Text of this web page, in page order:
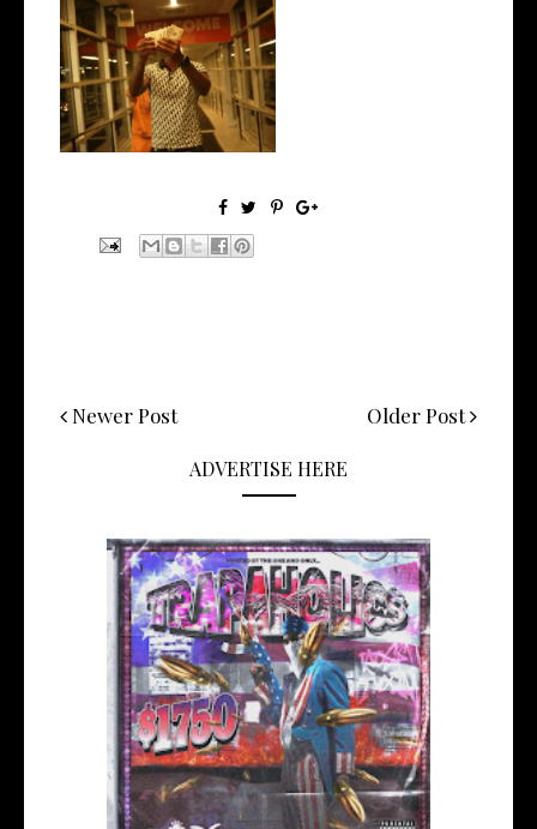
Watch: @living_iam Releases
the Ne...
Newer Post Older Post
ADVERTISE HERE